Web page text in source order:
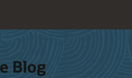
Blog